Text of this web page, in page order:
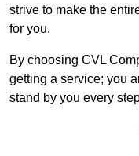
strive to make the
for you.
By choosing CVL
getting a service; you
stand by you every